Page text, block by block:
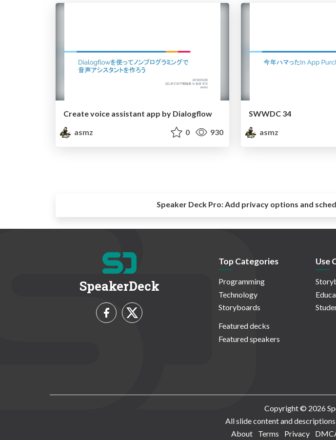
Create voice assistant app by Dialogflow
asmz
0 930
SWWDC 34
asmz
Speaker Deck Pro:Add privacy options and
SpeakerDeck
Top Categories
Programming
Technology
Storyboards
Featured decks
Featured speakers
Use
Copyright © 2026
All slide content and
About
Terms Privacy